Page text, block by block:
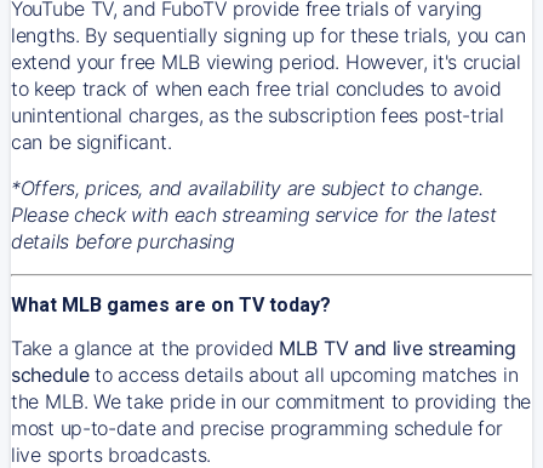
YouTube TV, and FuboTV provide free trials of varying
lengths. By sequentially signing up for these trials, you can
extend your free MLB viewing period. However, it's crucial
to keep track of when each free trial concludes to avoid
unintentional charges, as the subscription fees post-trial
can be significant.
*Offers, prices, and availability are subject to change.
Please check with each streaming service for the latest
details before purchasing
What MLB games are on TV today?
Take a glance at the provided MLB TV and live streaming
scheduleto access details about all upcoming matches in
the MLB. We take pride in our commitment to providing the
most up-to-date and precise programming schedule for
live sports broadcasts.